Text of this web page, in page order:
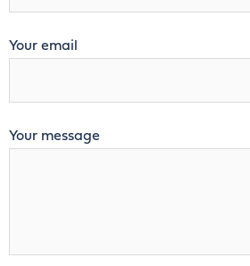
Your email
Your message